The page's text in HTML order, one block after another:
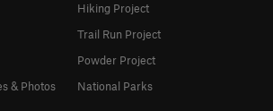
& Photos
Hiking Project
Trail Run Project
Powder Project
National Parks